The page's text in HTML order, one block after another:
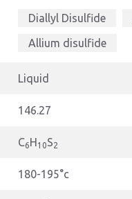
Diallyl Disulfide
Allium disulfide
Liquid
146.27
C6H10S2
180-195°c